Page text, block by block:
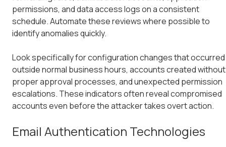
permissions, and data access logs on a consistent
schedule. Automate these reviews where possible to
identify anomalies quickly.
Look specifically for configuration changes that occurred
outside normal business hours, accounts created without
proper approval processes, and unexpected permission
escalations. These indicators often reveal compromised
accounts even before the attacker takes overt action.
Email Authentication Technologies